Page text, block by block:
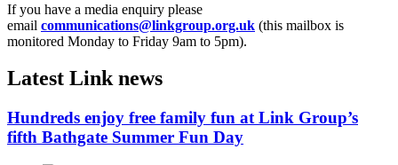
If you have a media enquiry please
email communications@linkgroup.org.uk (this mailbox is
monitored Monday to Friday 9am to 5pm).
Latest Link news
Hundreds enjoy free family fun at Link Group’s
fifth Bathgate Summer Fun Day